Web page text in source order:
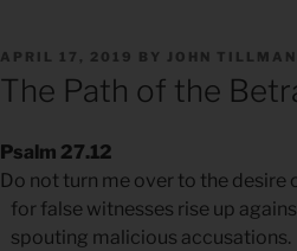
POSTED
APRIL 17, 2019 BY JOHN TILLMAN
The Path of the
Psalm 27.12
Do not turn me over to the desire
for false witnesses rise up
spouting malicious accusations.